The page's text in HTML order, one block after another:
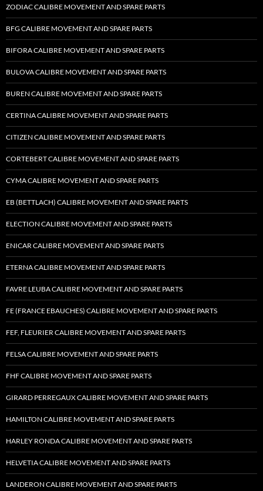
ZODIAC CALIBRE MOVEMENT AND SPARE PARTS
BFG CALIBRE MOVEMENT AND SPARE PARTS
BIFORA CALIBRE MOVEMENT AND SPARE PARTS
BULOVA CALIBRE MOVEMENT AND SPARE PARTS
BUREN CALIBRE MOVEMENT AND SPARE PARTS
CERTINA CALIBRE MOVEMENT AND SPARE PARTS
CITIZEN CALIBRE MOVEMENT AND SPARE PARTS
CORTEBERT CALIBRE MOVEMENT AND SPARE PARTS
CYMA CALIBRE MOVEMENT AND SPARE PARTS
EB (BETTLACH) CALIBRE MOVEMENT AND SPARE PARTS
ELECTION CALIBRE MOVEMENT AND SPARE PARTS
ENICAR CALIBRE MOVEMENT AND SPARE PARTS
ETERNA CALIBRE MOVEMENT AND SPARE PARTS
FAVRE LEUBA CALIBRE MOVEMENT AND SPARE PARTS
FE (FRANCE EBAUCHES) CALIBRE MOVEMENT AND SPARE PARTS
FEF, FLEURIER CALIBRE MOVEMENT AND SPARE PARTS
FELSA CALIBRE MOVEMENT AND SPARE PARTS
FHF CALIBRE MOVEMENT AND SPARE PARTS
GIRARD PERREGAUX CALIBRE MOVEMENT AND SPARE PARTS
HAMILTON CALIBRE MOVEMENT AND SPARE PARTS
HARLEY RONDA CALIBRE MOVEMENT AND SPARE PARTS
HELVETIA CALIBRE MOVEMENT AND SPARE PARTS
LANDERON CALIBRE MOVEMENT AND SPARE PARTS